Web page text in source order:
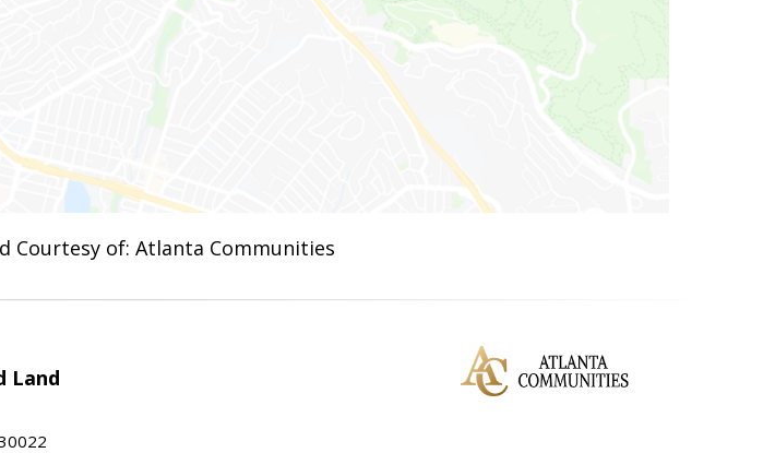
Courtesy of: Atlanta Communities
Land